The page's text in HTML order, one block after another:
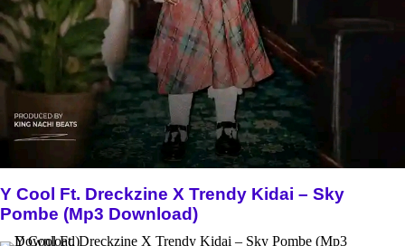
Y Cool Ft. Dreckzine X Trendy Kidai – Sky
Pombe (Mp3 Download)